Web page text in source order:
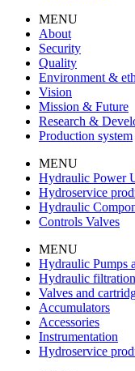
MENU
About
Security
Quality
Environment &
Vision
Mission & Future
Research &
Production system
MENU
Hydraulic Power
Hydroservice
Hydraulic
Controls Valves
MENU
Hydraulic Pumps
Hydraulic filtration
Valves and
Accumulators
Accessories
Instrumentation
Hydroservice